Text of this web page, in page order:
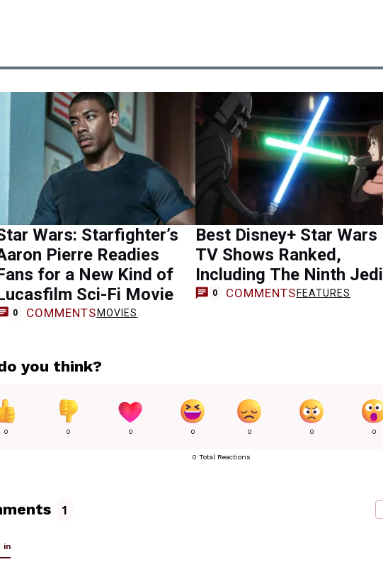
Wars: Starfighter’s
Pierre Readies
for a New Kind of
Sci-Fi Movie
0 COMMENTS MOVIES
Best Disney+ Star Wars
TV Shows Ranked,
Including The Ninth Jedi
0 COMMENTS FEATURES